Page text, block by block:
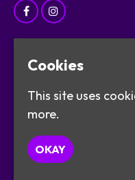
Home
Events
About
Visitor Info
Work with Us
Contact
Cookies
This site uses
more.
OKAY